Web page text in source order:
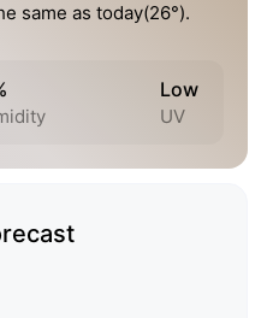
same as today(26°).
Low
UV